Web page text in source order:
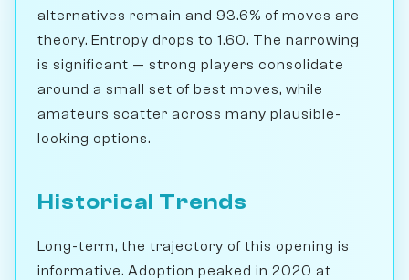
alternatives remain and 93.6% of moves are
theory. Entropy drops to 1.60. The narrowing
is significant — strong players consolidate
around a small set of best moves, while
amateurs scatter across many plausible-
looking options.
Historical Trends
Long-term, the trajectory of this opening is
informative. Adoption peaked in 2020 at